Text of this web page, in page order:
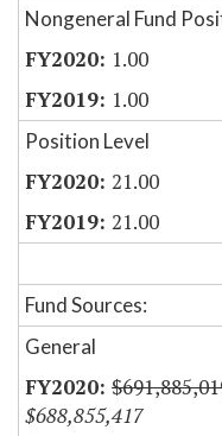
Nongeneral Fund
1.00
1.00
Position Level
21.00
21.00
Fund Sources:
General
$688,855,417